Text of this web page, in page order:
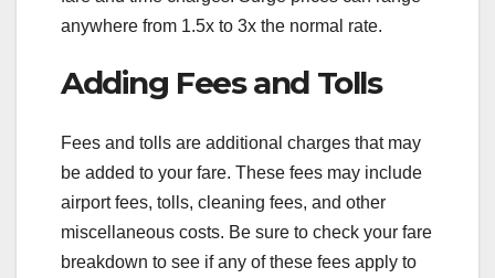
anywhere from 1.5x to 3x the normal rate.
Adding Fees and Tolls
Fees and tolls are additional charges that may
be added to your fare. These fees may include
airport fees, tolls, cleaning fees, and other
miscellaneous costs. Be sure to check your fare
breakdown to see if any of these fees apply to